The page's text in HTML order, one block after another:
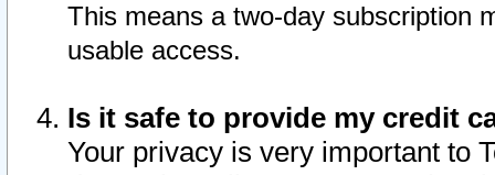
This means a two-day subscription
usable access.
Is it safe to provide my credit
Your privacy is very important to